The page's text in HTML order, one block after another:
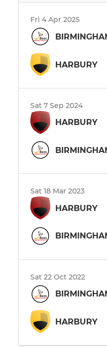
Fri 4 Apr 2025
HARBURY
Sat 7 Sep 2024
HARBURY
Sat 18 Mar 2023
HARBURY
Sat 22 Oct 2022
HARBURY